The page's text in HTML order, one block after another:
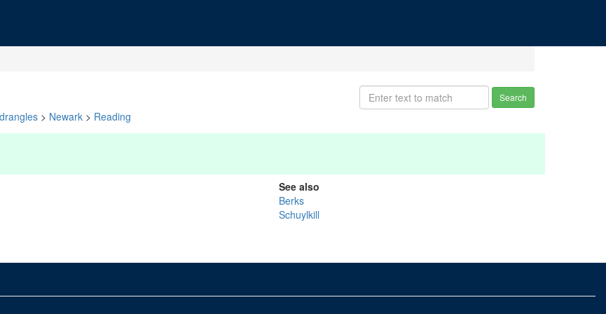
Search
> Newark > Reading
See also
Berks
Schuylkill